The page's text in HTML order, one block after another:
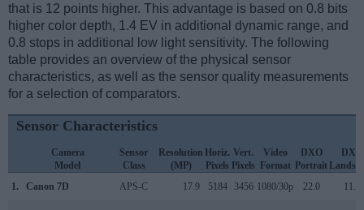
that is 12 points higher. This advantage is based on 0.8 bits
higher color depth, 1.4 EV in additional dynamic range, and
0.8 stops in additional low light sensitivity. The following
table provides an overview of the physical sensor
characteristics, as well as the sensor quality measurements
for a selection of comparators.
Sensor Characteristics
Camera
Model
Sensor
Class
Resolution
(MP)
Horiz.
Pixels
Vert.
Pixels
Video
Format
DXO
Portrait
DXO
1.
Canon 7D APS-C 17.9 5184 3456 1080/30p 22.0 11.7